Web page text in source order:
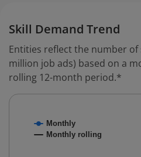
Skill Demand Trend
Entities reflect the number of
million job ads) based on a
rolling 12-month period.*
Combination chart with 2
Monthly
Monthly rolling